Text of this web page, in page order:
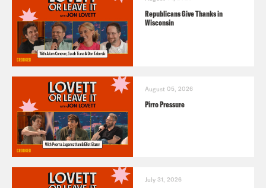
Republicans Give Thanks in
Wisconsin
August 05, 2026
Pirro Pressure
July 31, 2026